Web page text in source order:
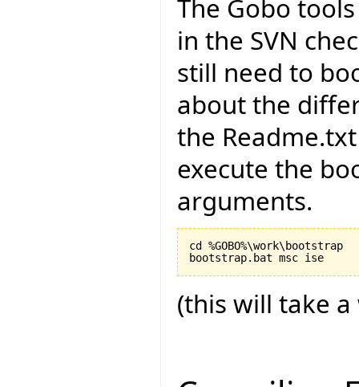
The Gobo
in the SVN
still need to
about the
the
execute the
arguments.
cd %GOBO%\work\bootstrap
(this will take a